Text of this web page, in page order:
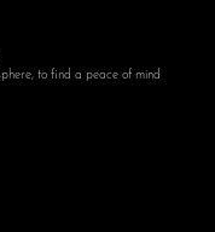
to find a peace of mind